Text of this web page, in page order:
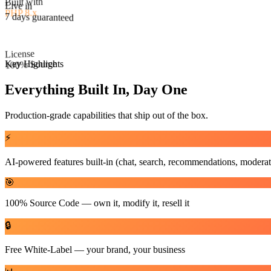
Live in
License
Key Highlights
Everything Built In, Day One
Production-grade capabilities that ship out of the box.
⚡
AI-powered features built-in (chat, search, recommendations,
🎯
100% Source Code — own it, modify it, resell it
🔒
Free White-Label — your brand, your business